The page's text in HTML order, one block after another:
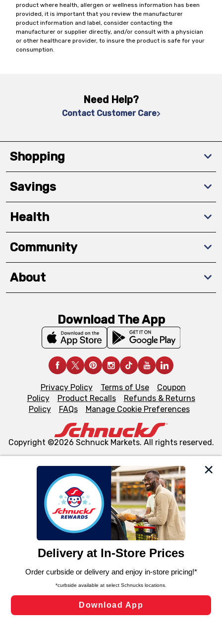
We and our third party partners use cookies, tags, and
similar technologies on this site to ensure the essential
functionality of our website and for business purposes,
such as to enhance site navigation, analyze site usage,
and assist in our marketing flows, such as to personalize
can opt-out of certain cookies, including those used for
laws, by clicking “Cookie Preferences” and clicking “Save
Changes” to save your preferences.
Cookie Preferences
product where health, allergen or wellness information has been
provided, it is important that you review the manufacturer
product information and label, consider contacting the
manufacturer or supplier directly, and/or consult with a physician
or other healthcare provider, to insure the product is safe for your
consumption.
Need Help?
Contact Customer Care
Shopping
Savings
Health
Community
About
Download The App
Privacy Policy Terms of Use
Coupon
Policy
Product Recalls
Refunds & Returns
Policy
FAQs Manage Cookie Preferences
Copyright ©2026 Schnuck Markets. All rights reserved.